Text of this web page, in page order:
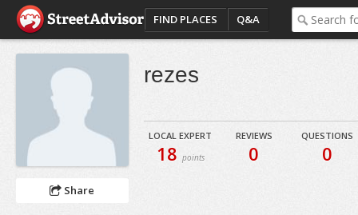
FIND PLACES Q&A
Share
rezes
LOCAL EXPERT
18 points
REVIEWS
0
QUESTIONS
0